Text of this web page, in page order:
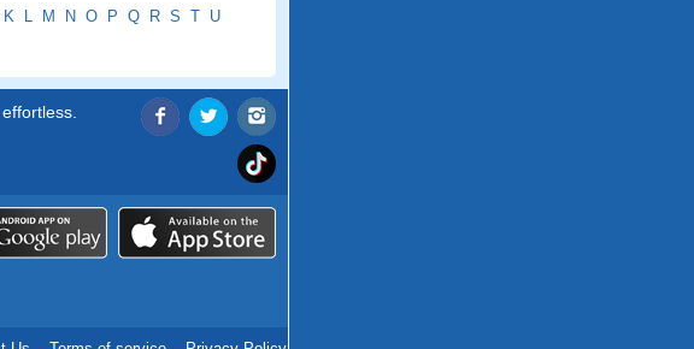
K L M N O P Q R S T U